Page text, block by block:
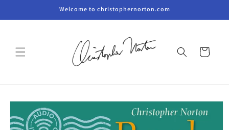
Welcome to christophernorton.com
Cart
Skip to
product
information